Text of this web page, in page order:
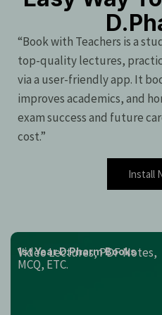
“Book with Teachers is a
top-quality lectures,
via a user-friendly app. It
improves academics, and
exam success and future
cost.”
Install
1st Year D.Pharm Books
Video Lectures, PDF Notes,
MCQ, ETC.